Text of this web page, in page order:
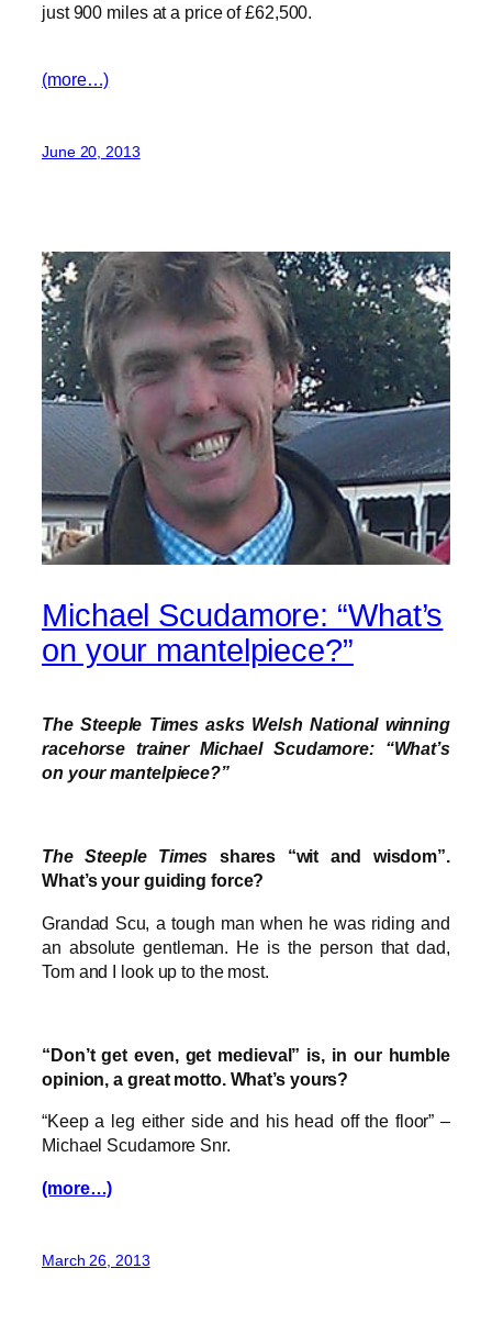
just 900 miles at a price of £62,500.
(more…)
June 20, 2013
Michael Scudamore: “What’s
on your mantelpiece?”
The Steeple Times asks Welsh National winning
racehorse trainer Michael Scudamore: “What’s
on your mantelpiece?”
The Steeple Times shares “wit and wisdom”.
What’s your guiding force?
Grandad Scu, a tough man when he was riding and
an absolute gentleman. He is the person that dad,
Tom and I look up to the most.
“Don’t get even, get medieval” is, in our humble
opinion, a great motto. What’s yours?
“Keep a leg either side and his head off the floor” –
Michael Scudamore Snr.
(more…)
March 26, 2013